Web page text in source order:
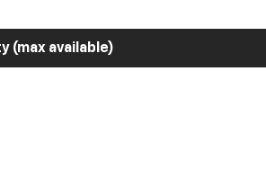
(max available)